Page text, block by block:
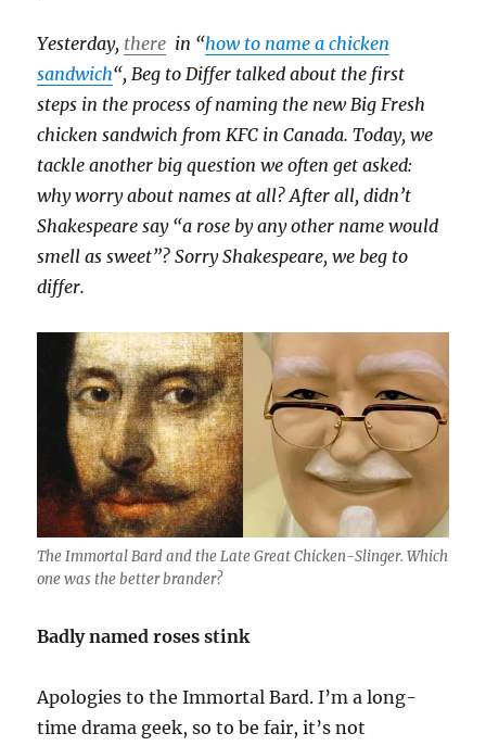
Yesterday, there in “how to name a chicken
sandwich“, Beg to Differ talked about the first
steps in the process of naming the new Big Fresh
chicken sandwich from KFC in Canada. Today, we
tackle another big question we often get asked:
why worry about names at all? After all, didn’t
Shakespeare say “a rose by any other name would
smell as sweet”? Sorry Shakespeare, we beg to
differ.
The Immortal Bard and the Late Great Chicken-Slinger. Which
one was the better brander?
Badly named roses stink
Apologies to the Immortal Bard. I’m a long-
time drama geek, so to be fair, it’s not